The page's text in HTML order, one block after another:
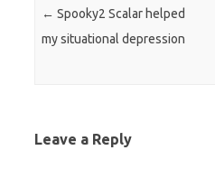
Post navigation
← Spooky2 Scalar helped
my situational depression
Leave a Reply